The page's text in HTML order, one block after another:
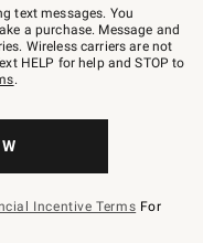
text messages. You
a purchase. Message and
Wireless carriers are not
HELP for help and STOP to
.
Incentive Terms For